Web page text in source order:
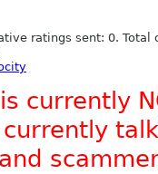
ratings sent: 0. Total
currently